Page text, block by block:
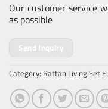
Our customer service
as possible
Send Inquiry
Category: Rattan Living Set